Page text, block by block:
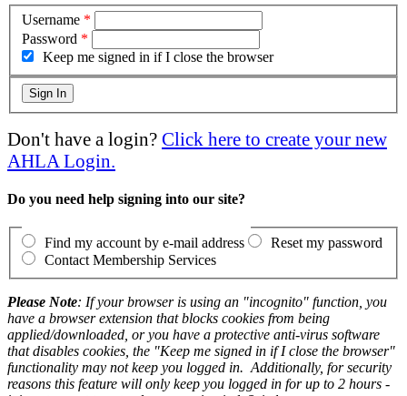
Username *
Password *
Keep me signed in if I close the browser
Don't have a login? Click here to create your new
AHLA Login.
Do you need help signing into our site?
Find my account by e-mail address
Reset my password
Contact Membership Services
Please Note: If your browser is using an "incognito" function, you
have a browser extension that blocks cookies from being
applied/downloaded, or you have a protective anti-virus software
that disables cookies, the "Keep me signed in if I close the browser"
functionality may not keep you logged in. Additionally, for security
reasons this feature will only keep you logged in for up to 2 hours -